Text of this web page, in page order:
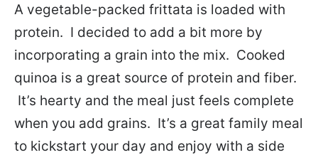
A vegetable-packed frittata is loaded with
protein. I decided to add a bit more by
incorporating a grain into the mix. Cooked
quinoa is a great source of protein and fiber.
It’s hearty and the meal just feels complete
when you add grains. It’s a great family meal
to kickstart your day and enjoy with a side